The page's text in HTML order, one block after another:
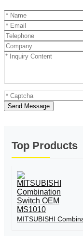
Send Message
Top Products
MITSUBISHI